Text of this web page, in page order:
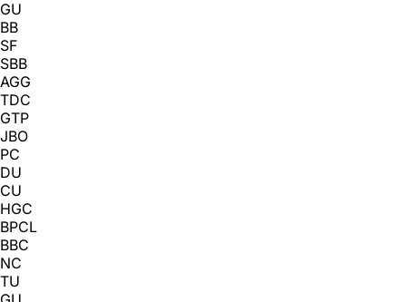
GU
BB
SF
SBB
AGG
TDC
GTP
JBO
PC
DU
CU
HGC
BPCL
BBC
NC
TU